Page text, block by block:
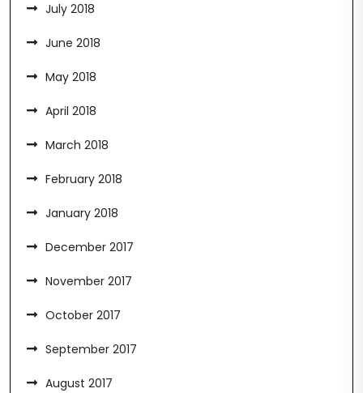
July 2018
June 2018
May 2018
April 2018
March 2018
February 2018
January 2018
December 2017
November 2017
October 2017
September 2017
August 2017